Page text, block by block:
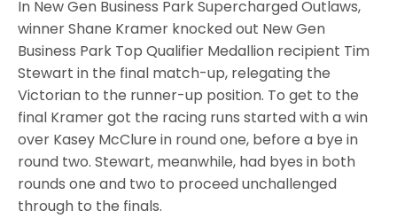
In New Gen Business Park Supercharged Outlaws,
winner Shane Kramer knocked out New Gen
Business Park Top Qualifier Medallion recipient Tim
Stewart in the final match-up, relegating the
Victorian to the runner-up position. To get to the
final Kramer got the racing runs started with a win
over Kasey McClure in round one, before a bye in
round two. Stewart, meanwhile, had byes in both
rounds one and two to proceed unchallenged
through to the finals.